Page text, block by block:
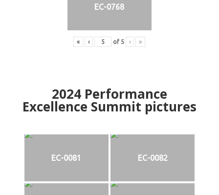
EC-0768
« ‹ of 5 › »
2024Performance
Excellence Summit pictures
EC-0081 EC-0082